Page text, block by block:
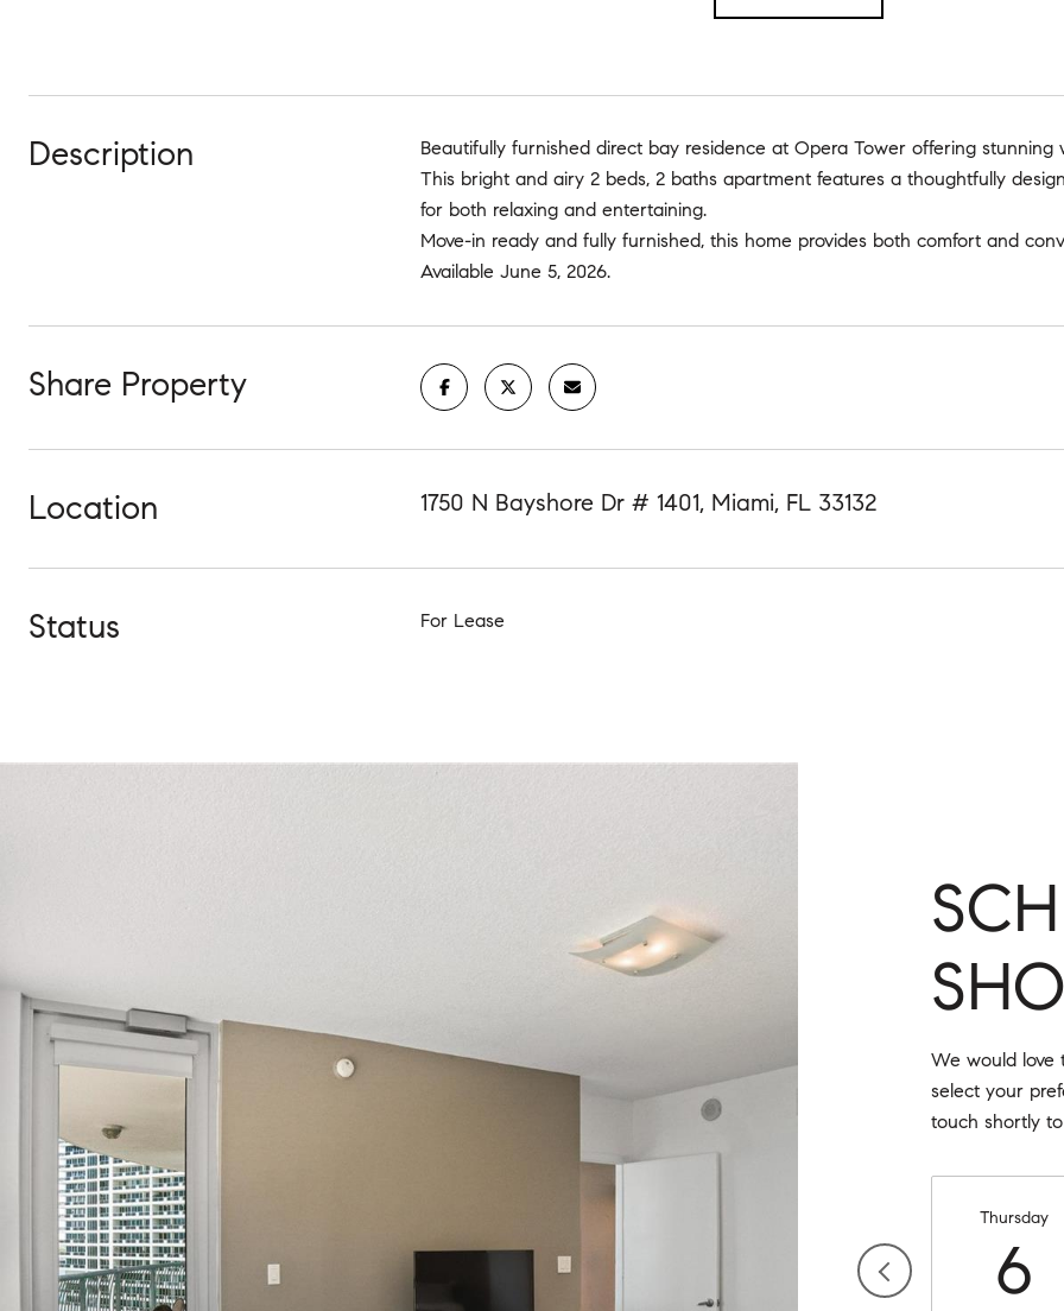
Description
Beautifully furnished direct bay residence at Opera Tower offering
This bright and airy 2 beds, 2 baths apartment features a thoughtfully
for both relaxing and entertaining.
Move-in ready and fully furnished, this home provides both comfort and
Available June 5, 2026.
Share Property
Location 1750 N Bayshore Dr # 1401, Miami, FL 33132
Status For Lease
We would love
select your
touch shortly
Thursday
6